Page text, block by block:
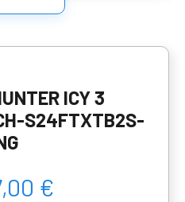
ICY 3
S24FTXTB2S-
€